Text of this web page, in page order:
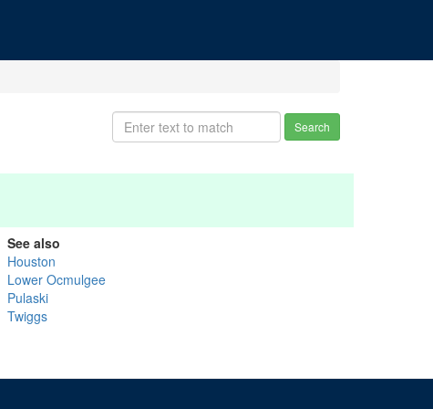
Search
See also
Houston
Lower Ocmulgee
Pulaski
Twiggs